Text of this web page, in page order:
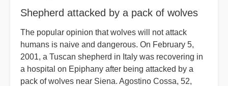
Shepherd attacked by a pack of wolves
The popular opinion that wolves will not attack
humans is naive and dangerous. On February 5,
2001, a Tuscan shepherd in Italy was recovering in
a hospital on Epiphany after being attacked by a
pack of wolves near Siena. Agostino Cossa, 52,